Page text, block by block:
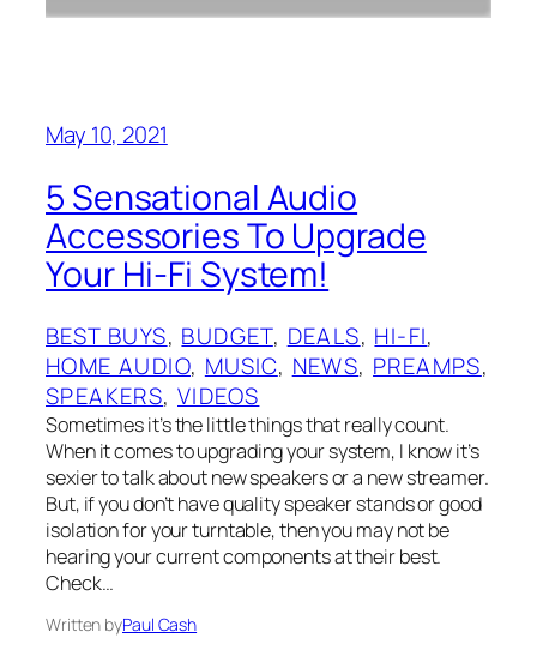
May 10, 2021
5 Sensational Audio
Accessories To Upgrade
Your Hi-Fi System!
BEST BUYS, BUDGET, DEALS, HI-FI
HOME AUDIO, MUSIC, NEWS, PREAMPS
SPEAKERS, VIDEOS
Sometimes it’s the little things that really count.
When it comes to upgrading your system, I know it’s
sexier to talk about new speakers or a new streamer.
But, if you don’t have quality speaker stands or good
isolation for your turntable, then you may not be
hearing your current components at their best.
Check…
Written byPaul Cash